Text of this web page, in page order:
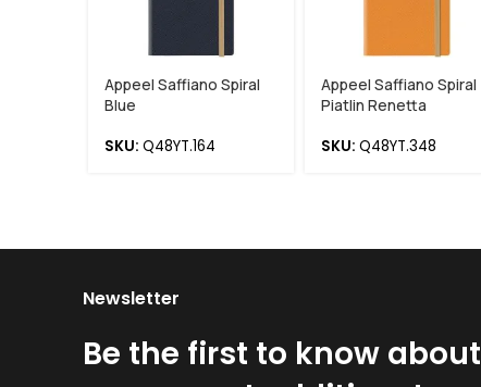
Appeel Saffiano Spiral
Blue
SKU: Q48YT.164
Appeel Saffiano Spiral
Piatlin Renetta
SKU: Q48YT.348
Newsletter
Be the first to know about